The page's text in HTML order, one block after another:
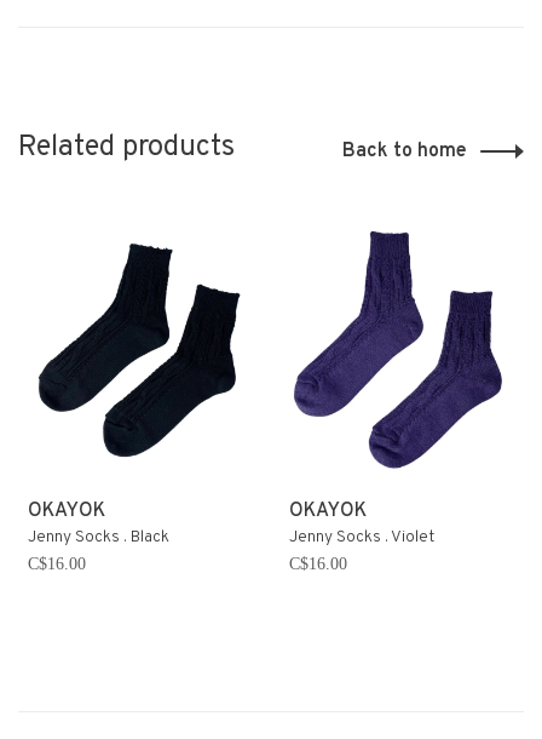
Related products Back to home
OKAYOK
Jenny Socks . Black
C$16.00
OKAYOK
Jenny Socks . Violet
C$16.00